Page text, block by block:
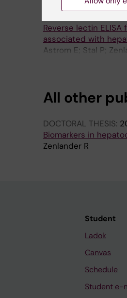
Reverse lectin
associated with
Astrom E; Stal P;
All other
DOCTORAL THESIS:
Biomarkers in
Zenlander R
Student
Ladok
Canvas
Schedule
Student e-